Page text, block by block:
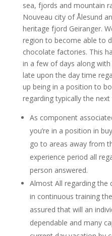
sea, fjords and mountain
Nouveau city of Ålesund
heritage fjord Geiranger.
region to become able to
chocolate factories. This
in a few of days along
late upon the day time
up being in a position to
regarding typically the
As component
you’re in a position in
go to areas away from
experience period all
person answered.
Almost All regarding the
in continuous training
assured that will an
dependable and many